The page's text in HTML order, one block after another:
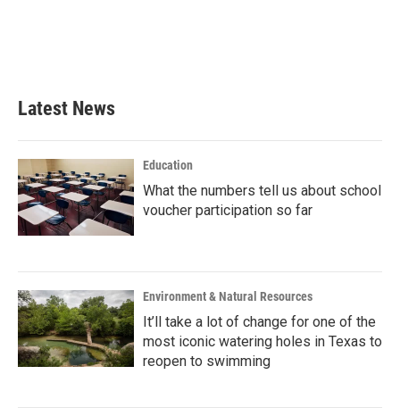
Latest News
Education
What the numbers tell us about school
voucher participation so far
Environment & Natural Resources
It’ll take a lot of change for one of the
most iconic watering holes in Texas to
reopen to swimming